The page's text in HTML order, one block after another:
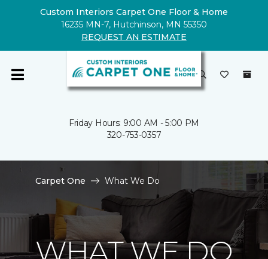
Custom Interiors Carpet One Floor & Home
16235 MN-7, Hutchinson, MN 55350
REQUEST AN ESTIMATE
Friday Hours: 9:00 AM - 5:00 PM
320-753-0357
Carpet One What We Do
WHAT WE DO